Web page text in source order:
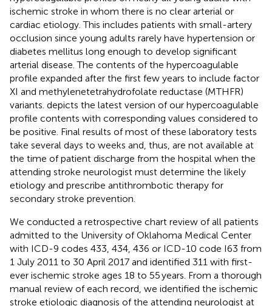
ischemic stroke in whom there is no clear arterial or
cardiac etiology. This includes patients with small-artery
occlusion since young adults rarely have hypertension or
diabetes mellitus long enough to develop significant
arterial disease. The contents of the hypercoagulable
profile expanded after the first few years to include factor
XI and methylenetetrahydrofolate reductase (MTHFR)
variants. depicts the latest version of our hypercoagulable
profile contents with corresponding values considered to
be positive. Final results of most of these laboratory tests
take several days to weeks and, thus, are not available at
the time of patient discharge from the hospital when the
attending stroke neurologist must determine the likely
etiology and prescribe antithrombotic therapy for
secondary stroke prevention.
We conducted a retrospective chart review of all patients
admitted to the University of Oklahoma Medical Center
with ICD-9 codes 433, 434, 436 or ICD-10 code I63 from
1 July 2011 to 30 April 2017 and identified 311 with first-
ever ischemic stroke ages 18 to 55 years. From a thorough
manual review of each record, we identified the ischemic
stroke etiologic diagnosis of the attending neurologist at